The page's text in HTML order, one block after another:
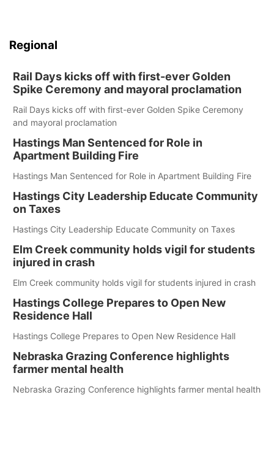
Regional
Rail Days kicks off with first-ever Golden
Spike Ceremony and mayoral proclamation
Rail Days kicks off with first-ever Golden Spike Ceremony
and mayoral proclamation
Hastings Man Sentenced for Role in
Apartment Building Fire
Hastings Man Sentenced for Role in Apartment Building Fire
Hastings City Leadership Educate Community
on Taxes
Hastings City Leadership Educate Community on Taxes
Elm Creek community holds vigil for students
injured in crash
Elm Creek community holds vigil for students injured in crash
Hastings College Prepares to Open New
Residence Hall
Hastings College Prepares to Open New Residence Hall
Nebraska Grazing Conference highlights
farmer mental health
Nebraska Grazing Conference highlights farmer mental health